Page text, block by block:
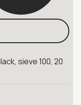
sieve 100, 20